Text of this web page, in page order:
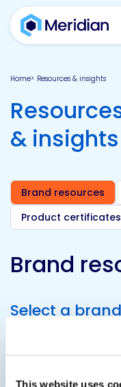
This website uses
Home Resources & insights
& insights
Brand resources
Product certificates
Brand
Select a